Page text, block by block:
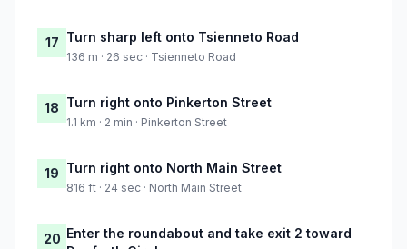
17 Turn sharp left onto Tsienneto Road
136 m · 26 sec · Tsienneto Road
18 Turn right onto Pinkerton Street
1.1 km · 2 min · Pinkerton Street
19 Turn right onto North Main Street
816 ft · 24 sec · North Main Street
20 Enter the roundabout and take exit 2 toward